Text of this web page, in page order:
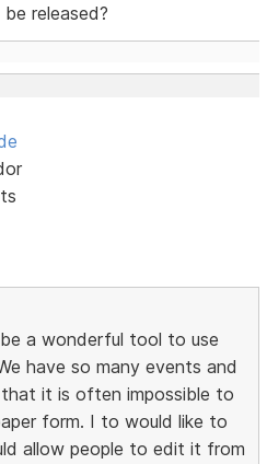
released?
a wonderful tool to use
have so many events and
it is often impossible to
form. I to would like to
allow people to edit it from